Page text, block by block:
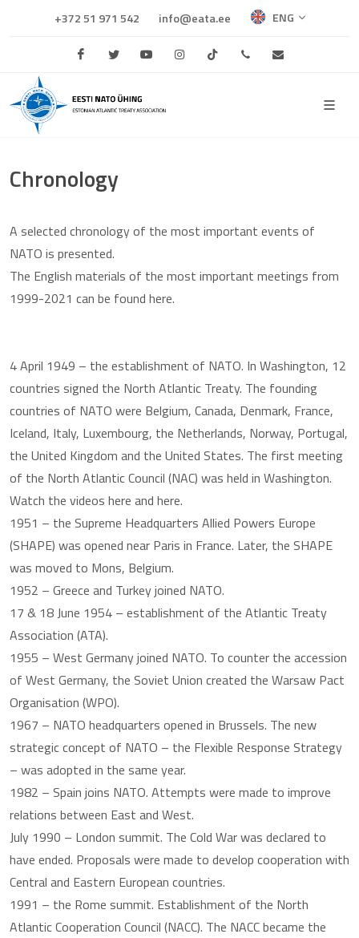
+372 51 971 542 info@eata.ee ENG
FacebookTwitter Youtube Instagram
TikTok +372 684 0681
Chronology
A selected chronology of the most important events of
NATO is presented.
The English materials of the most important meetings from
1999-2021 can be found here.
4 April 1949 – the establishment of NATO. In Washington, 12
countries signed the North Atlantic Treaty. The founding
countries of NATO were Belgium, Canada, Denmark, France,
Iceland, Italy, Luxembourg, the Netherlands, Norway, Portugal,
the United Kingdom and the United States. The first meeting
of the North Atlantic Council (NAC) was held in Washington.
Watch the videos here and here.
1951 – the Supreme Headquarters Allied Powers Europe
(SHAPE) was opened near Paris in France. Later, the SHAPE
was moved to Mons, Belgium.
1952 – Greece and Turkey joined NATO.
17 & 18 June 1954 – establishment of the Atlantic Treaty
Association (ATA).
1955 – West Germany joined NATO. To counter the accession
of West Germany, the Soviet Union created the Warsaw Pact
Organisation (WPO).
1967 – NATO headquarters opened in Brussels. The new
strategic concept of NATO – the Flexible Response Strategy
– was adopted in the same year.
1982 – Spain joins NATO. Attempts were made to improve
relations between East and West.
July 1990 – London summit. The Cold War was declared to
have ended. Proposals were made to develop cooperation with
Central and Eastern European countries.
1991 – the Rome summit. Establishment of the North
Atlantic Cooperation Council (NACC). The NACC became the